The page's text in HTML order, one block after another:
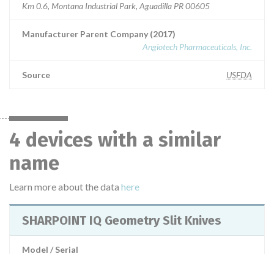
Km 0.6, Montana Industrial Park, Aguadilla PR 00605
Manufacturer Parent Company (2017)
Angiotech Pharmaceuticals, Inc.
Source USFDA
4 devices with a similar
name
Learn more about the data here
SHARPOINT IQ Geometry Slit Knives
Model / Serial